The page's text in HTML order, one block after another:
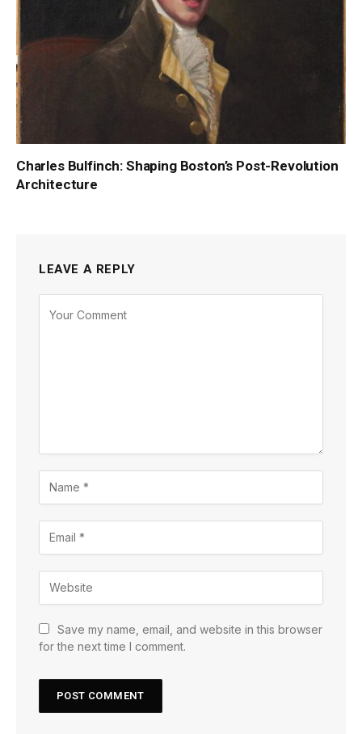
Charles Bulfinch: Shaping Boston’s Post-Revolution
Architecture
LEAVE A REPLY
Save my name, email, and website in this browser
for the next time I comment.